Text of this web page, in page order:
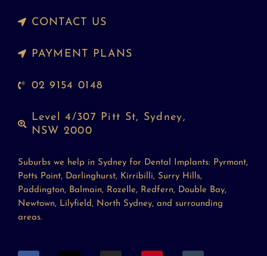
CONTACT US
PAYMENT PLANS
02 9154 0148
Level 4/307 Pitt St, Sydney,
NSW 2000
Suburbs we help in Sydney for Dental Implants: Pyrmont,
Potts Point, Darlinghurst, Kirribilli, Surry Hills,
Paddington, Balmain, Rozelle, Redfern, Double Bay,
Newtown, Lilyfield, North Sydney, and surrounding
areas.